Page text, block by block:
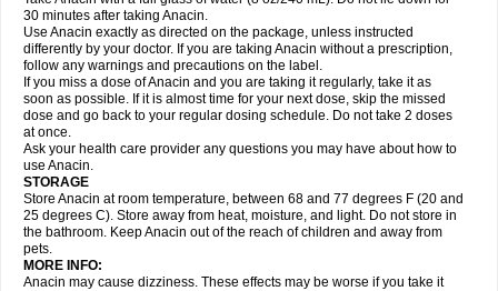
Minofen Minoset Miralgin Momentum
Nactop Napa Napacod Napafen Napamol Naprex Nasa Nasamol
Nedolon Neomol Neopap Neopyrin Neo rheumacyl Neverdol Niocitran
Nipa Nodipir Nodrof Norflex Norgesic Normotemp
Novo-gesic Novo asat Nufadol Nuosic Octadon Omodol Omol Optipyrin
Orphenadol Oskadon Ottopan Oxycet Oyup Pacimol Pacopan Painamol
Paldesic Pamol Panacare Panacetamol Panadeine Panado Panadol
Panaflam Panagesic Panamax Panaram Panasorbe Panets Panocod
Panodil
Para Para-don Para-g Para-suppo Para-z-mol
Paracap
Paracare
Paracen Paraceon Paracet Paraceta Paracetam Paracetamolis
Paracetamolum
Paradex Paradol
Parageniol Paralen Paralgan Paralgin Paralief Paralink Paralyoc
Paramax Paramidol Paramol Paramolan Paranox Parapaed Parapyrol
Parasedol Parasupp Paratab Paratabs Paratral Parclen Parol Paroma
Parox meltab
Perdolan Perfalgan
Plicet Plivamed Plovacal Pmol Polmofen Pontalsic Poro Pracetam
30 minutes after taking Anacin.
Use Anacin exactly as directed on the package, unless instructed
differently by your doctor. If you are taking Anacin without a prescription,
follow any warnings and precautions on the label.
If you miss a dose of Anacin and you are taking it regularly, take it as
soon as possible. If it is almost time for your next dose, skip the missed
dose and go back to your regular dosing schedule. Do not take 2 doses
at once.
Ask your health care provider any questions you may have about how to
use Anacin.
STORAGE
Store Anacin at room temperature, between 68 and 77 degrees F (20 and
25 degrees C). Store away from heat, moisture, and light. Do not store in
the bathroom. Keep Anacin out of the reach of children and away from
pets.
MORE INFO:
Anacin may cause dizziness. These effects may be worse if you take it